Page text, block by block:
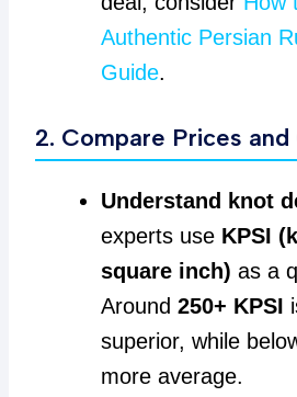
Authentic Persian
Guide.
2. Compare Prices
Understand knot
experts use KPSI
square inch) as a
Around 250+ KPSI
superior, while
more average.